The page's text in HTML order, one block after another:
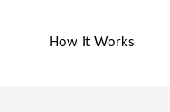
How It Works